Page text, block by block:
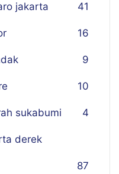
jakarta 41
16
9
10
sukabumi 4
derek
87